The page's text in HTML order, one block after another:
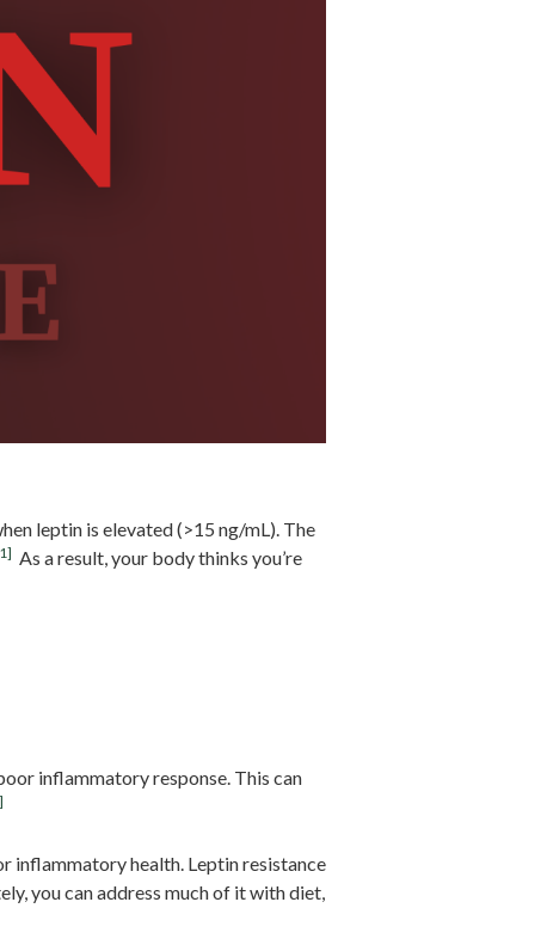
leptin is elevated (>15 ng/mL). The
As a result, your body thinks you’re
inflammatory response. This can
inflammatory health. Leptin resistance
you can address much of it with diet,